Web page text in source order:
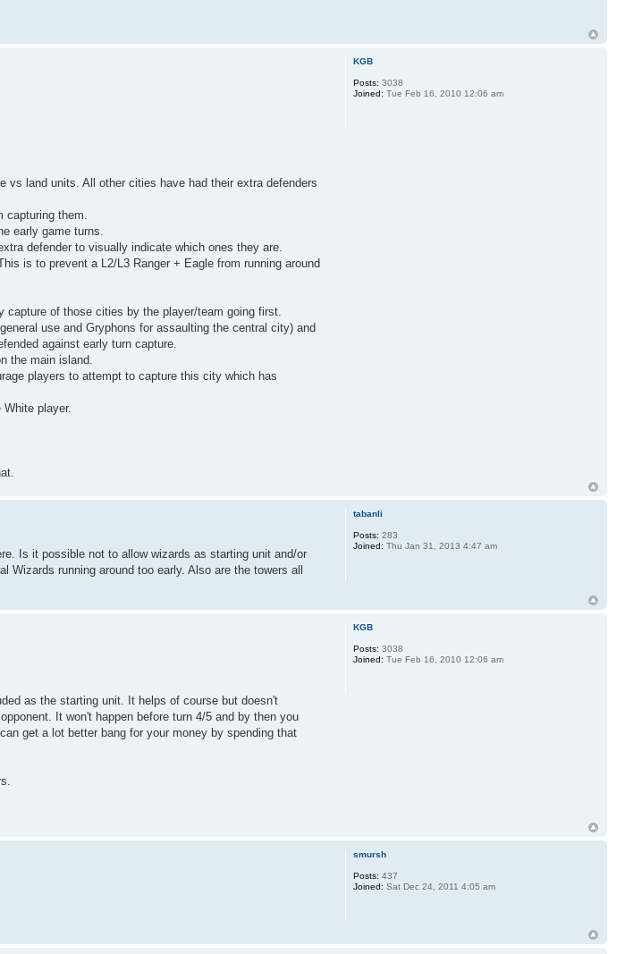
vs land units. All other cities have had their extra defenders
them.
early game turns.
defender to visually indicate which ones they are.
is to prevent a L2/L3 Ranger + Eagle from running around
of those cities by the player/team going first.
use and Gryphons for assaulting the central city) and
against early turn capture.
the main island.
players to attempt to capture this city which has
player.
KGB
Posts: 3038
Joined: Tue Feb 16, 2010 12:06 am
Is it possible not to allow wizards as starting unit and/or
running around too early. Also are the towers all
tabanli
Posts: 283
Joined: Thu Jan 31, 2013 4:47 am
as the starting unit. It helps of course but doesn't
It won't happen before turn 4/5 and by then you
get a lot better bang for your money by spending that
KGB
Posts: 3038
Joined: Tue Feb 16, 2010 12:06 am
smursh
Posts: 437
Joined: Sat Dec 24, 2011 4:05 am